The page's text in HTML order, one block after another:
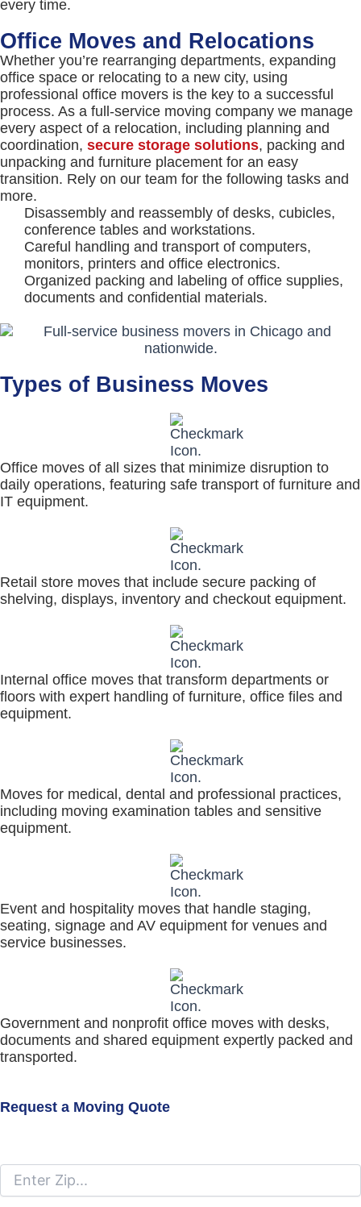
every time.
Office Moves and Relocations
Whether you’re rearranging departments, expanding
office space or relocating to a new city, using
professional office movers is the key to a successful
process. As a full-service moving company we manage
every aspect of a relocation, including planning and
coordination, secure storage solutions, packing and
unpacking and furniture placement for an easy
transition. Rely on our team for the following tasks and
more.
Disassembly and reassembly of desks, cubicles,
conference tables and workstations.
Careful handling and transport of computers,
monitors, printers and office electronics.
Organized packing and labeling of office supplies,
documents and confidential materials.
Types of Business Moves
Office moves of all sizes that minimize disruption to
daily operations, featuring safe transport of furniture and
IT equipment.
Retail store moves that include secure packing of
shelving, displays, inventory and checkout equipment.
Internal office moves that transform departments or
floors with expert handling of furniture, office files and
equipment.
Moves for medical, dental and professional practices,
including moving examination tables and sensitive
equipment.
Event and hospitality moves that handle staging,
seating, signage and AV equipment for venues and
service businesses.
Government and nonprofit office moves with desks,
documents and shared equipment expertly packed and
transported.
Request a Moving Quote